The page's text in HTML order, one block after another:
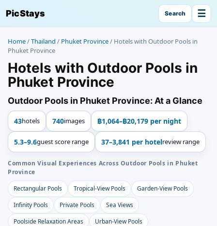
PicStays Search ☰
Home/Thailand / Phuket Province/ Hotels with Outdoor Pools in
Phuket Province
Hotels with Outdoor Pools in
Phuket Province
Outdoor Pools in Phuket Province: At a Glance
43hotels 740images ฿1,064–฿20,179 per night
5.3–9.6guest score range 37–3,841 per hotelreview range
Common Visual Experiences Across Outdoor Pools in Phuket
Province
Rectangular Pools
Tropical-View Pools
Garden-View Pools
Infinity Pools
Private Pools
Sea Views
Poolside Relaxation Areas
Urban-View Pools